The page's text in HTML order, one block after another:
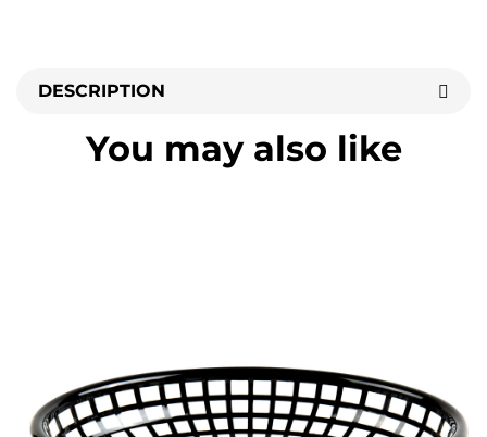
DESCRIPTION
You may also like